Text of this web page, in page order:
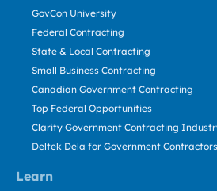
Learn
GovCon University
Federal Contracting
State & Local Contracting
Small Business Contracting
Canadian Government Contracting
Top Federal Opportunities
Clarity Government Contracting
Deltek Dela for Government Contractors